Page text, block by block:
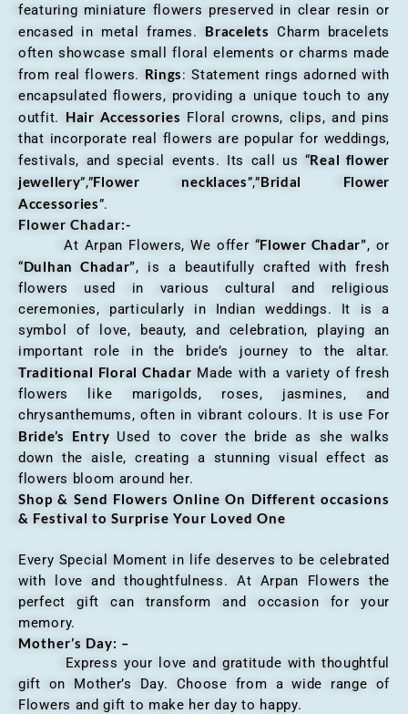
featuring miniature flowers preserved in clear resin or
encased in metal frames. Bracelets Charm bracelets
often showcase small floral elements or charms made
from real flowers. Rings: Statement rings adorned with
encapsulated flowers, providing a unique touch to any
outfit. Hair Accessories Floral crowns, clips, and pins
that incorporate real flowers are popular for weddings,
festivals, and special events. Its call us “Real flower
jewellery”,”Flower necklaces”,”Bridal Flower
Accessories”.
Flower Chadar:-
At Arpan Flowers, We offer “Flower Chadar”, or
“Dulhan Chadar”, is a beautifully crafted with fresh
flowers used in various cultural and religious
ceremonies, particularly in Indian weddings. It is a
symbol of love, beauty, and celebration, playing an
important role in the bride’s journey to the altar.
Traditional Floral Chadar Made with a variety of fresh
flowers like marigolds, roses, jasmines, and
chrysanthemums, often in vibrant colours. It is use For
Bride’s Entry Used to cover the bride as she walks
down the aisle, creating a stunning visual effect as
flowers bloom around her.
Shop & Send Flowers Online On Different occasions
& Festival to Surprise Your Loved One
Every Special Moment in life deserves to be celebrated
with love and thoughtfulness. At Arpan Flowers the
perfect gift can transform and occasion for your
memory.
Mother’s Day: –
Express your love and gratitude with thoughtful
gift on Mother’s Day. Choose from a wide range of
Flowers and gift to make her day to happy.